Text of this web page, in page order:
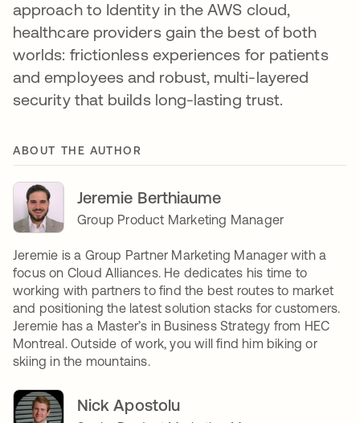
approach to Identity in the AWS cloud,
healthcare providers gain the best of both
worlds: frictionless experiences for patients
and employees and robust, multi-layered
security that builds long-lasting trust.
ABOUT THE AUTHOR
Jeremie Berthiaume
Group Product Marketing Manager
Jeremie is a Group Partner Marketing Manager with a
focus on Cloud Alliances. He dedicates his time to
working with partners to find the best routes to market
and positioning the latest solution stacks for customers.
Jeremie has a Master’s in Business Strategy from HEC
Montreal. Outside of work, you will find him biking or
skiing in the mountains.
Nick Apostolu